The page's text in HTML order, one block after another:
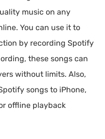
music on any
You can use it to
by recording Spotify
these songs can
without limits. Also,
songs to iPhone,
offline playback